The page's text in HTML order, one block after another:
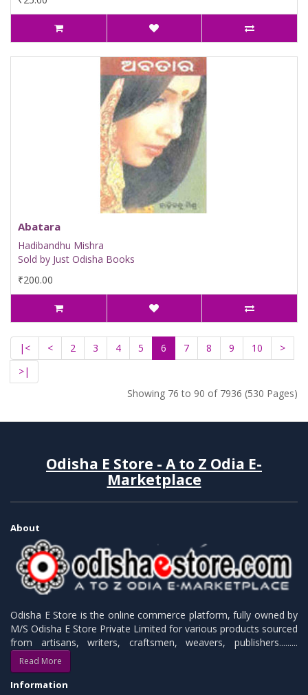
Abatara
Hadibandhu Mishra
Sold by Just Odisha Books
₹200.00
|< < 2 3 4 5 6 7 8 9 10
>
>|
Showing 76 to 90 of 7936 (530 Pages)
Odisha E Store - A to Z Odia E-
Marketplace
About
Odisha E Store is the online commerce platform, fully owned by
M/S Odisha E Store Private Limited for various products sourced
from artisans, writers, craftsmen, weavers, publishers.........
Read More
Information